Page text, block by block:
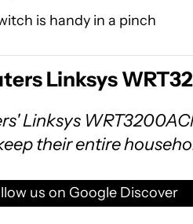
is handy in a pinch
Linksys
Linksys
their entire
us on Google Discover